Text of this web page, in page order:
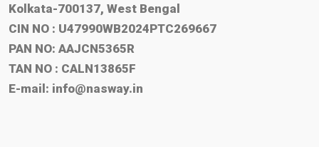
Kolkata-700137, West Bengal
CIN NO : U47990WB2024PTC269667
PAN NO: AAJCN5365R
TAN NO : CALN13865F
E-mail: info@nasway.in